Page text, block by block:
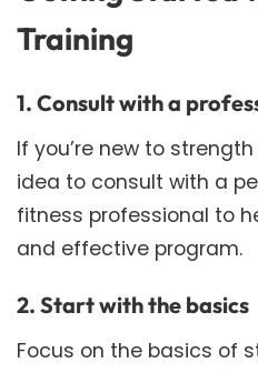
Training
1. Consult with a
If you’re new to
idea to consult with a
fitness professional to
and effective program.
2. Start with the basics
Focus on the basics of